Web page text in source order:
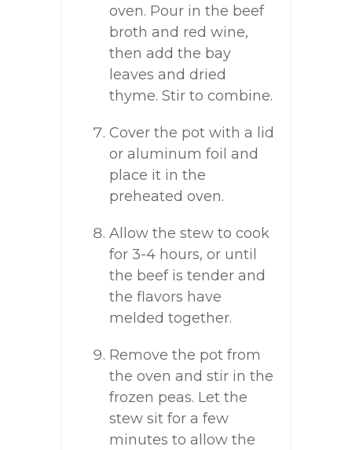
oven. Pour in the beef
broth and red wine,
then add the bay
leaves and dried
thyme. Stir to combine.
Cover the pot with a lid
or aluminum foil and
place it in the
preheated oven.
Allow the stew to cook
for 3-4 hours, or until
the beef is tender and
the flavors have
melded together.
Remove the pot from
the oven and stir in the
frozen peas. Let the
stew sit for a few
minutes to allow the